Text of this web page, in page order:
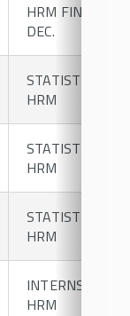
HRM FINANCIAL
DEC.
STATISTICS FOR
HRM
STATISTICS FOR
HRM
STATISTICS FOR
HRM
INTERNSHIP IN
HRM